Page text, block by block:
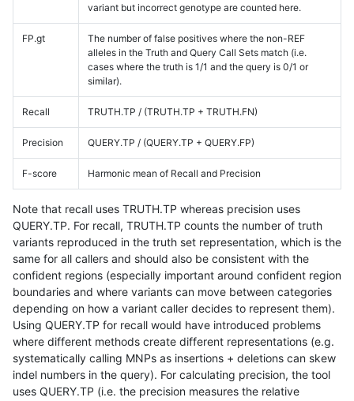
variant but incorrect genotype are counted here.
FP.gt
The number of false positives where the non-REF
alleles in the Truth and Query Call Sets match (i.e.
cases where the truth is 1/1 and the query is 0/1 or
similar).
Recall TRUTH.TP / (TRUTH.TP + TRUTH.FN)
Precision QUERY.TP / (QUERY.TP + QUERY.FP)
F-score Harmonic mean of Recall and Precision
Note that recall uses TRUTH.TP whereas precision uses
QUERY.TP. For recall, TRUTH.TP counts the number of truth
variants reproduced in the truth set representation, which is the
same for all callers and should also be consistent with the
confident regions (especially important around confident region
boundaries and where variants can move between categories
depending on how a variant caller decides to represent them).
Using QUERY.TP for recall would have introduced problems
where different methods create different representations (e.g.
systematically calling MNPs as insertions + deletions can skew
indel numbers in the query). For calculating precision, the tool
uses QUERY.TP (i.e. the precision measures the relative